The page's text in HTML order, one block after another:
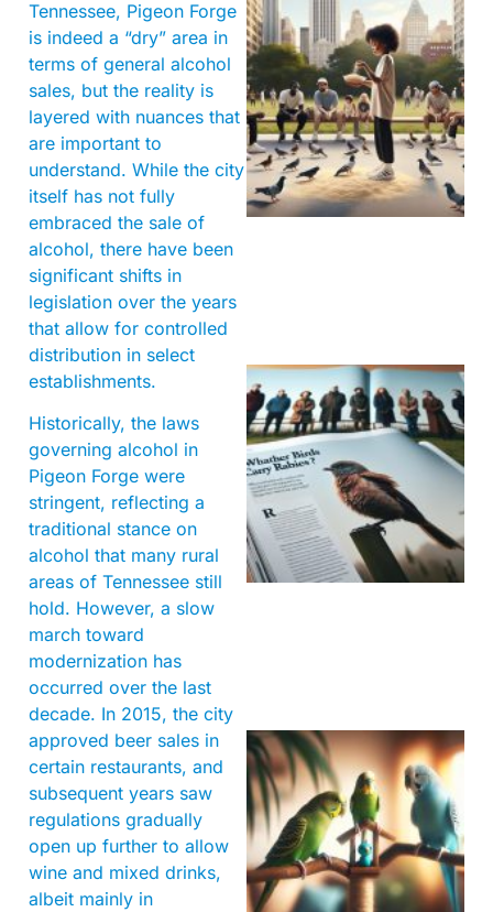
Tennessee, Pigeon Forge
is indeed a “dry” area in
terms of general alcohol
sales, but the reality is
layered with nuances that
are important to
understand. While the city
itself has not fully
embraced the sale of
alcohol, there have been
significant shifts in
legislation over the years
that allow for controlled
distribution in select
establishments.
Historically, the laws
governing alcohol in
Pigeon Forge were
stringent, reflecting a
traditional stance on
alcohol that many rural
areas of Tennessee still
hold. However, a slow
march toward
modernization has
occurred over the last
decade. In 2015, the city
approved beer sales in
certain restaurants, and
subsequent years saw
regulations gradually
open up further to allow
wine and mixed drinks,
albeit mainly in